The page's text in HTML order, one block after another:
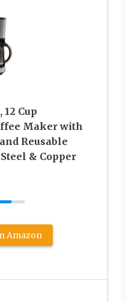
Cup
Maker with
Reusable
& Copper
Amazon